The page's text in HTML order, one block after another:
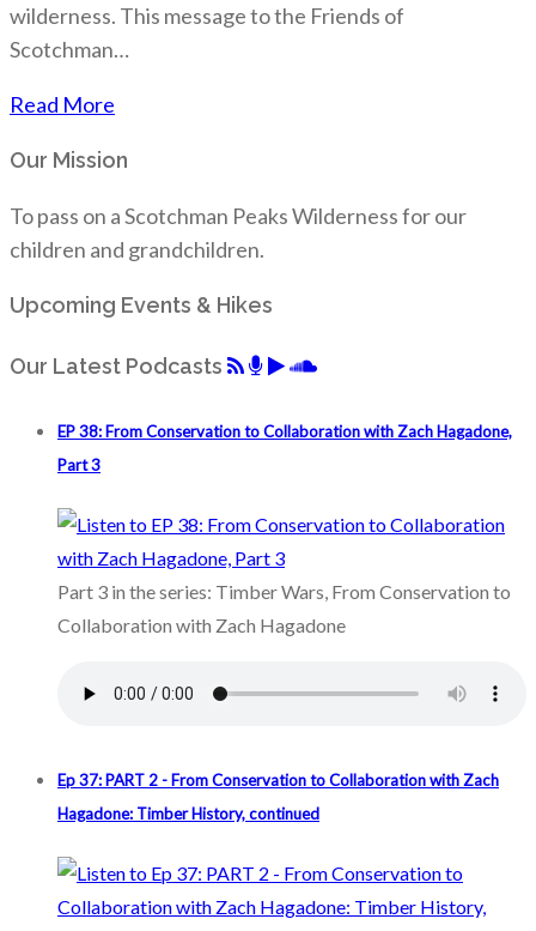
wilderness. This message to the Friends of
Scotchman…
Read More
Our Mission
To pass on a Scotchman Peaks Wilderness for our
children and grandchildren.
Upcoming Events & Hikes
Our Latest Podcasts
EP 38: From Conservation to Collaboration with Zach Hagadone,
Part 3
Part 3 in the series: Timber Wars, From Conservation to
Collaboration with Zach Hagadone
Ep 37: PART 2 - From Conservation to Collaboration with Zach
Hagadone: Timber History, continued